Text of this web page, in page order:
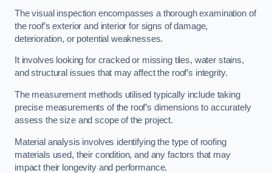
The visual inspection encompasses a thorough examination of
the roof’s exterior and interior for signs of damage,
deterioration, or potential weaknesses.
It involves looking for cracked or missing tiles, water stains,
and structural issues that may affect the roof’s integrity.
The measurement methods utilised typically include taking
precise measurements of the roof’s dimensions to accurately
assess the size and scope of the project.
Material analysis involves identifying the type of roofing
materials used, their condition, and any factors that may
impact their longevity and performance.